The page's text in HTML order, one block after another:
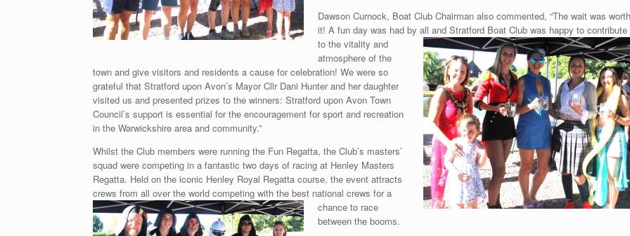
Dawson Curnock, Boat Club Chairman also commented, “The wait was worth
it! A fun day was had by all and Stratford Boat Club was happy to contribute
to the vitality and
atmosphere of the
town and give visitors and residents a cause for celebration! We were so
grateful that Stratford upon Avon’s Mayor Cllr Dani Hunter and her daughter
visited us and presented prizes to the winners: Stratford upon Avon Town
Council’s support is essential for the encouragement for sport and recreation
in the Warwickshire area and community.”
Whilst the Club members were running the Fun Regatta, the Club’s masters’
squad were competing in a fantastic two days of racing at Henley Masters
Regatta. Held on the iconic Henley Royal Regatta course, the event attracts
crews from all over the world competing with the best national crews for a
chance to race
between the booms.